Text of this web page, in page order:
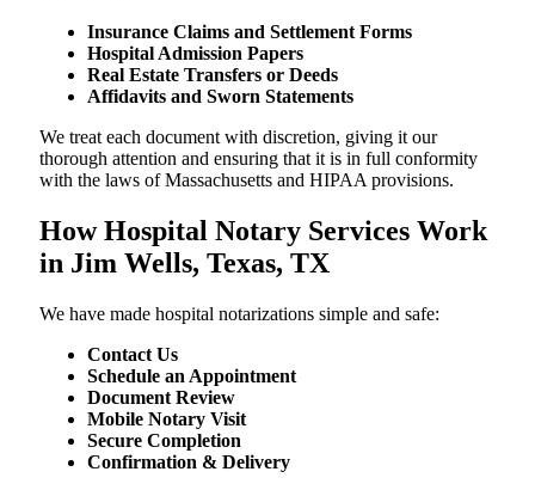
Insurance Claims and Settlement Forms
Hospital Admission Papers
Real Estate Transfers or Deeds
Affidavits and Sworn Statements
We treat each document with discretion, giving it our
thorough attention and ensuring that it is in full conformity
with the laws of Massachusetts and HIPAA provisions.
How Hospital Notary Services Work
in Jim Wells, Texas, TX
We​‍​‌‍​‍‌​‍​‌‍​‍‌ have made hospital notarizations simple and safe:
Contact Us
Schedule an Appointment
Document Review
Mobile Notary Visit
Secure Completion
Confirmation & Delivery